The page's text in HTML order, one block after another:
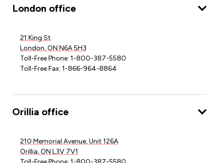
London office
21 King St
London, ON N6A 5H3
Toll-Free Phone: 1-800-387-5580
Toll-Free Fax: 1-866-964-8864
Orillia office
210 Memorial Avenue, Unit 126A
Orillia, ON L3V 7V1